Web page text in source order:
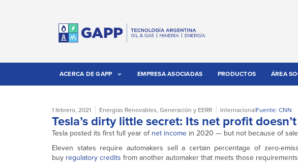
ACERCA DE GAPP EMPRESA ASOCIADAS PRODUCTOS ÁREA
1 febrero, 2021 Energías Renovables, Generación y EERR InternacionalFuente: CNN
Tesla’s dirty little secret: Its net profit
Tesla posted its first full year ofnet income in 2020 — but not because of
Eleven states require automakers sell a certain percentage of zero-
buy regulatory credits from another automaker that meets those